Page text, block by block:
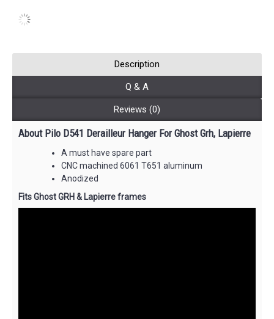
Description
Q & A
Reviews (0)
About Pilo D541 Derailleur Hanger For Ghost Grh, Lapierre
A must have spare part
CNC machined 6061 T651 aluminum
Anodized
Fits Ghost GRH & Lapierre frames